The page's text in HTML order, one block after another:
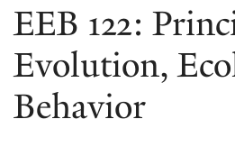
EEB 122:
Evolution,
Behavior